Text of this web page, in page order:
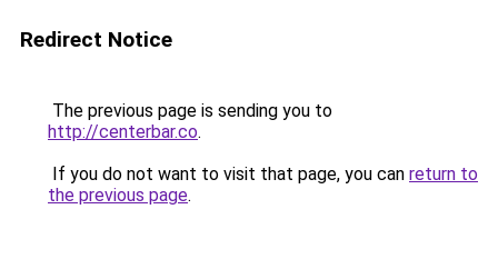
Redirect Notice
The previous page is sending you to
http://centerbar.co.
If you do not want to visit that page, you can return to
the previous page.